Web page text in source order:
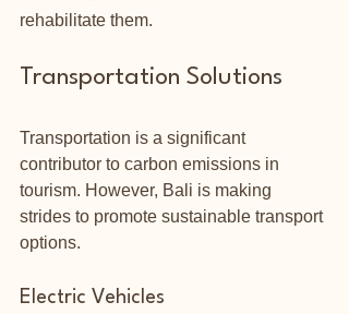
rehabilitate them.
Transportation Solutions
Transportation is a significant
contributor to carbon emissions in
tourism. However, Bali is making
strides to promote sustainable transport
options.
Electric Vehicles